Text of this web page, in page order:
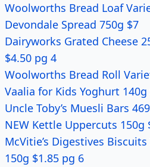
Woolworths Bread Loaf
Devondale Spread 750g $7
Dairyworks Grated Cheese
$4.50 pg 4
Woolworths Bread Roll
Vaalia for Kids Yoghurt 140g
Uncle Toby’s Muesli Bars
NEW Kettle Uppercuts 150g
McVitie’s Digestives
150g $1.85 pg 6